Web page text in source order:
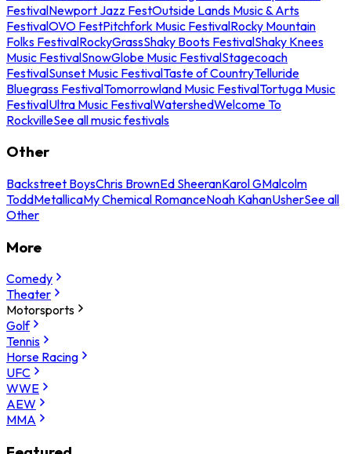
FestivalNewport Jazz FestOutside Lands Music & Arts
FestivalOVO FestPitchfork Music FestivalRocky Mountain
Folks FestivalRockyGrassShaky Boots FestivalShaky Knees
Music FestivalSnowGlobe Music FestivalStagecoach
FestivalSunset Music FestivalTaste of CountryTelluride
Bluegrass FestivalTomorrowland Music FestivalTortuga Music
FestivalUltra Music FestivalWatershedWelcome To
RockvilleSee all music festivals
Other
Backstreet BoysChris BrownEd SheeranKarol GMalcolm
ToddMetallicaMy Chemical RomanceNoah KahanUsherSee all
Other
More
Comedy
Theater
Motorsports
Golf
Tennis
Horse Racing
UFC
WWE
AEW
MMA